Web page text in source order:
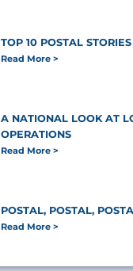
TOP 10 POSTAL
Read More
A NATIONAL LOOK AT
OPERATIONS
Read More
POSTAL, POSTAL,
Read More